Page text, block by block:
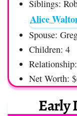
Siblings:
Alice
Spouse:
Children: 4
Net Worth:
Early